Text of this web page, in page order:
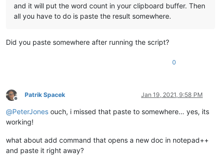
and it will put the word count in your clipboard buffer. Then
all you have to do is paste the result somewhere.
Did you paste somewhere after running the script?
0
Offline
Patrik Spacek Jan 19, 2021, 9:58 PM
@PeterJones ouch, i missed that paste to somewhere… yes, its
working!
what about add command that opens a new doc in notepad++
and paste it right away?